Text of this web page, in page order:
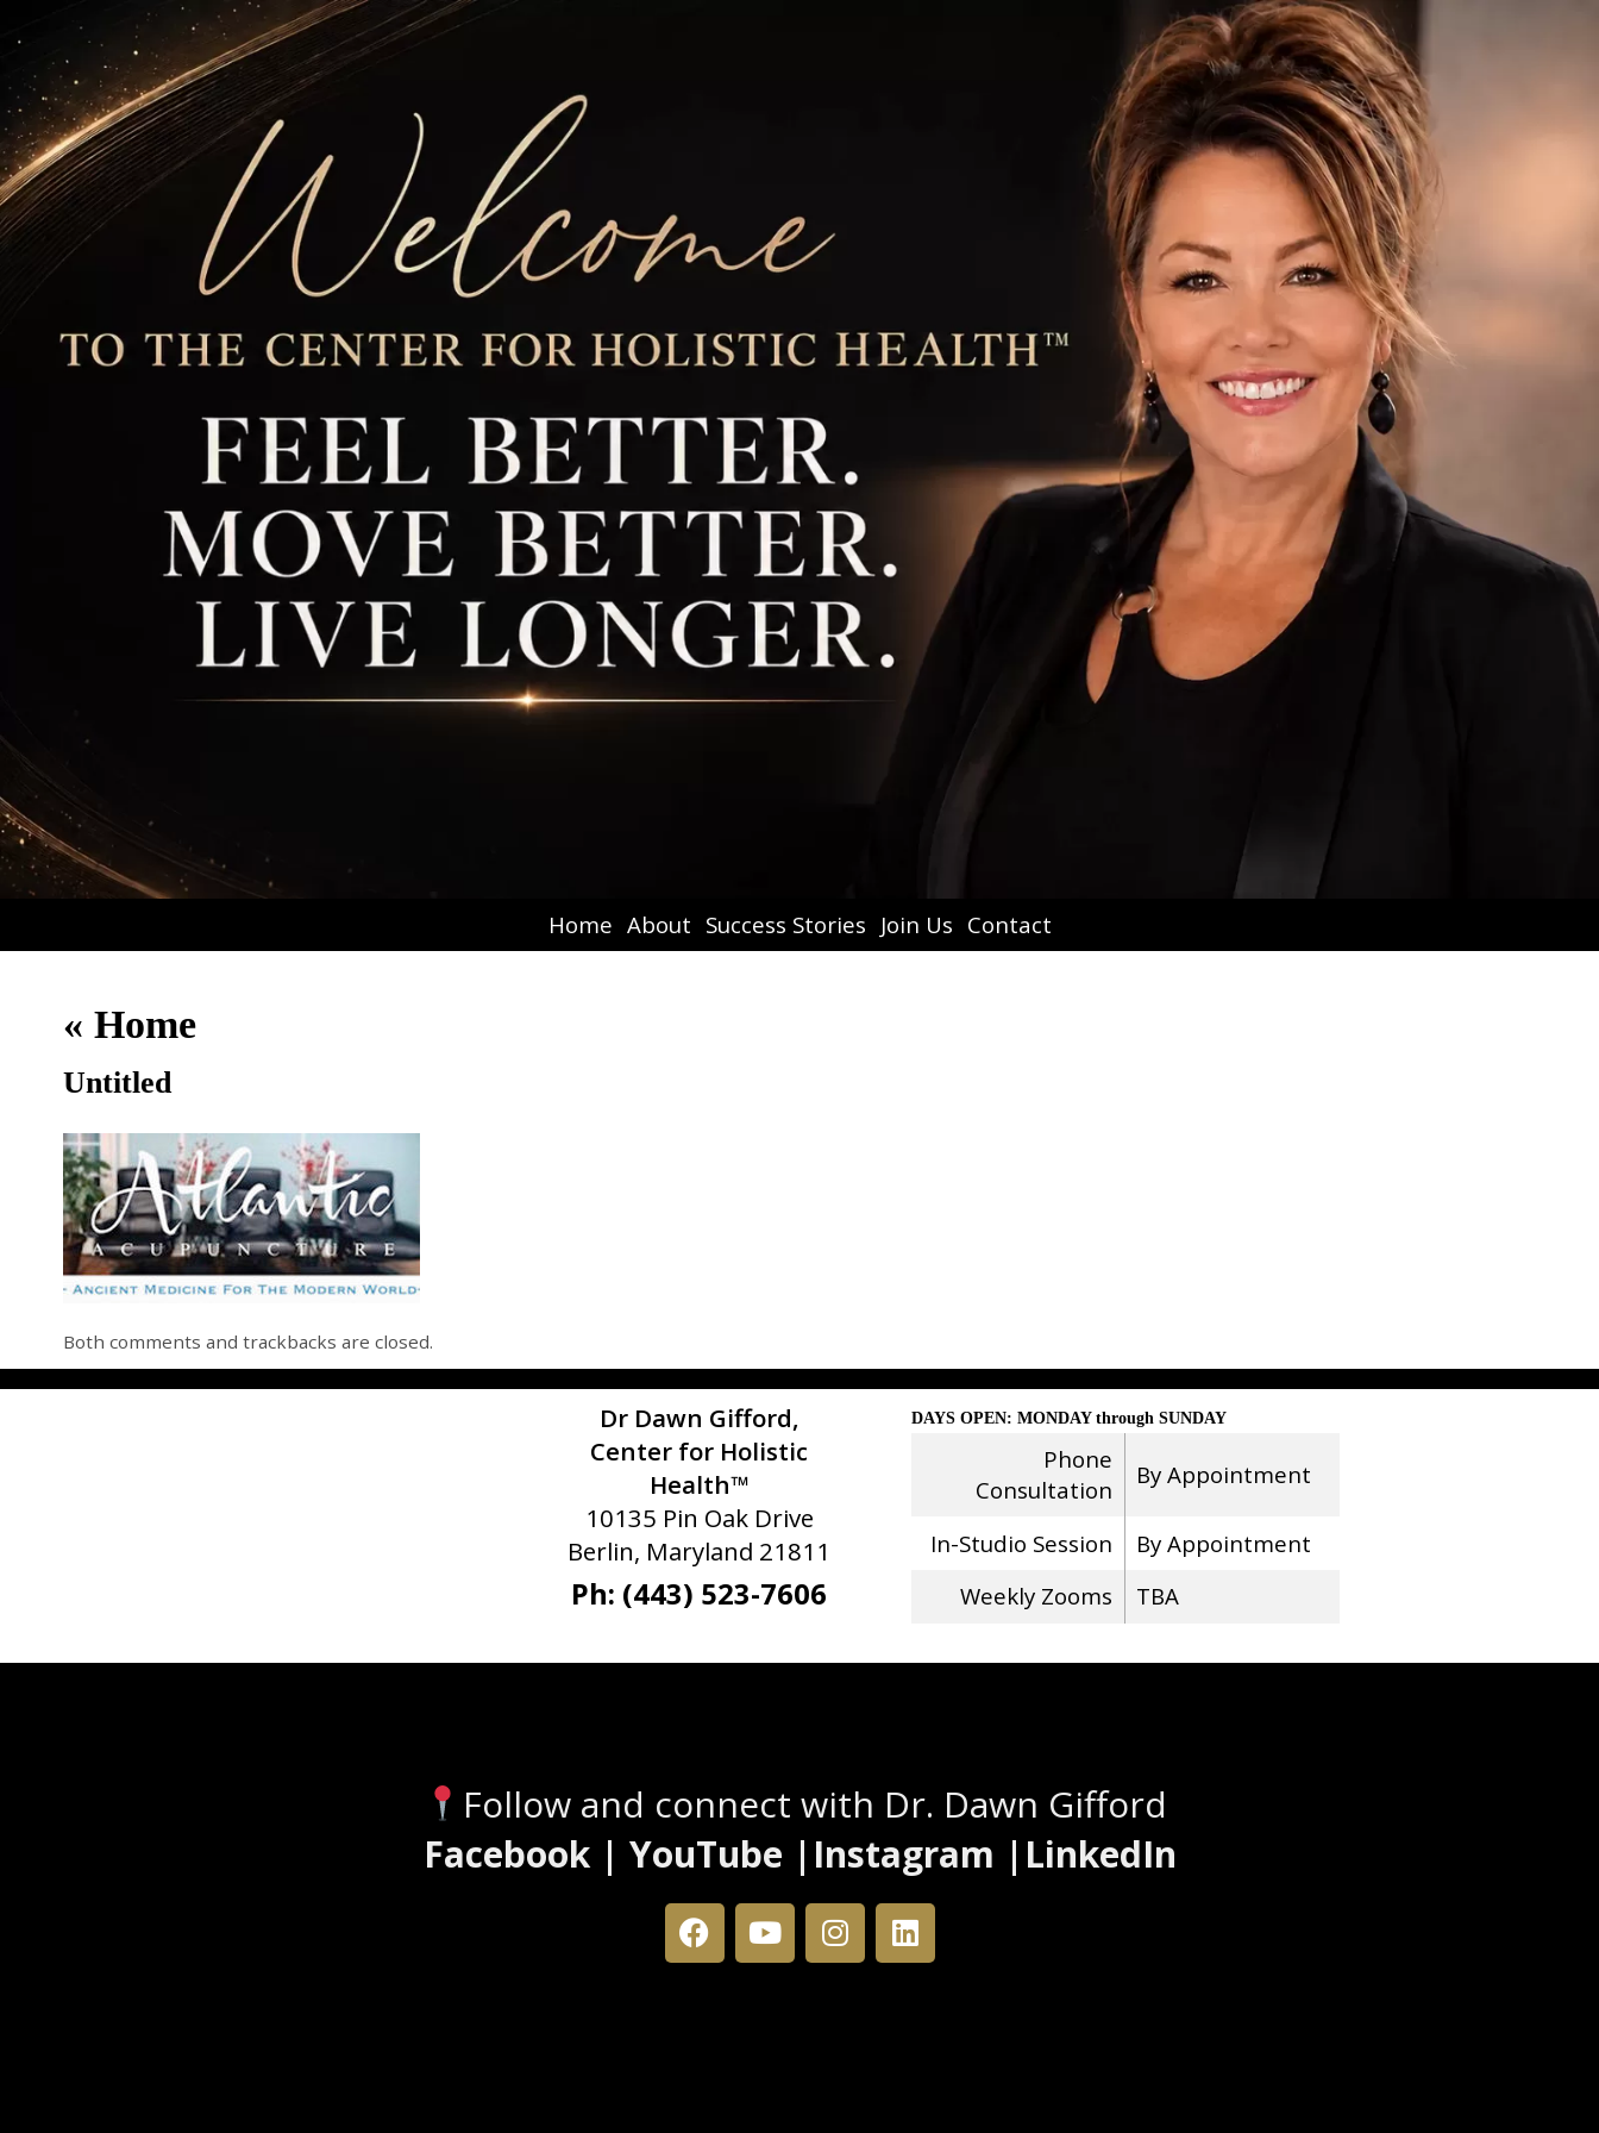
Home About Success Stories Join Us Contact
« Home
Untitled
Both comments and trackbacks are closed.
Dr Dawn Gifford,
Center for Holistic
Health™
10135 Pin Oak Drive
Berlin, Maryland 21811
Ph: (443) 523-7606
DAYS OPEN: MONDAY through SUNDAY
Phone
Consultation
By Appointment
In-Studio Session
By Appointment
Weekly Zooms
TBA
Follow and connect with Dr. Dawn Gifford
Facebook | YouTube |Instagram |LinkedIn